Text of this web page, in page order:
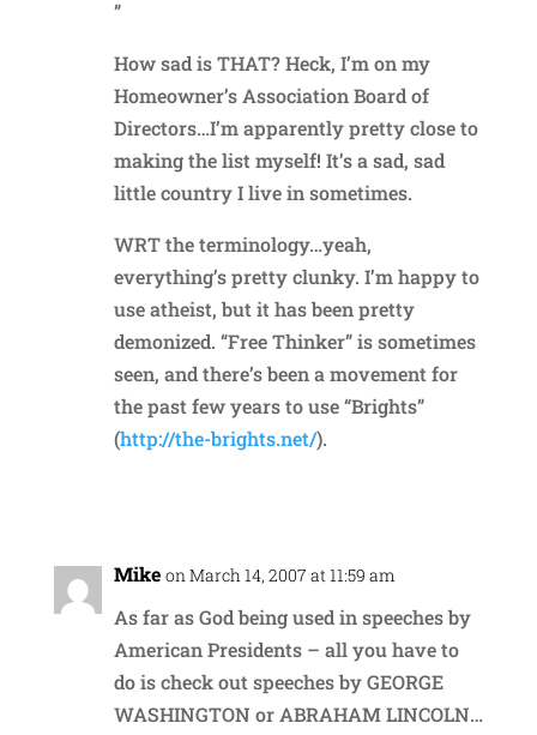
”
How sad is THAT? Heck, I’m on my
Homeowner’s Association Board of
Directors…I’m apparently pretty close to
making the list myself! It’s a sad, sad
little country I live in sometimes.
WRT the terminology…yeah,
everything’s pretty clunky. I’m happy to
use atheist, but it has been pretty
demonized. “Free Thinker” is sometimes
seen, and there’s been a movement for
the past few years to use “Brights”
(http://the-brights.net/).
Mike on March 14, 2007 at 11:59 am
As far as God being used in speeches by
American Presidents – all you have to
do is check out speeches by GEORGE
WASHINGTON or ABRAHAM LINCOLN…